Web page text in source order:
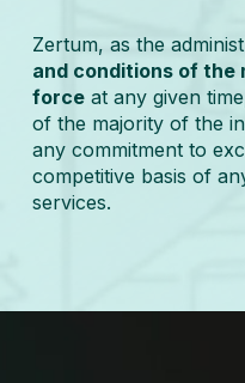
Zertum, as the
and conditions of the
forceat any given
of the majority of the
any commitment to
competitive basis of
services.